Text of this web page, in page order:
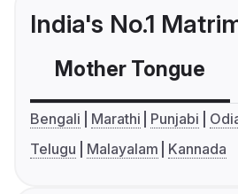
India's No.1
Mother Tongue
Bengali Marathi Punjabi
Telugu
Malayalam Kannada